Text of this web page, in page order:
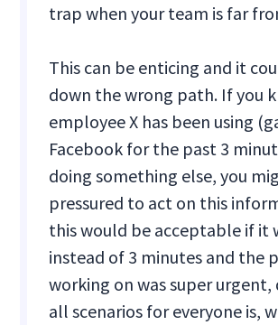
trap when your team is far
This can be enticing and it
down the wrong path. If you
employee X has been using
Facebook for the past 3
doing something else, you
pressured to act on this
this would be acceptable if it
instead of 3 minutes and the
working on was super urgent,
all scenarios for everyone is,